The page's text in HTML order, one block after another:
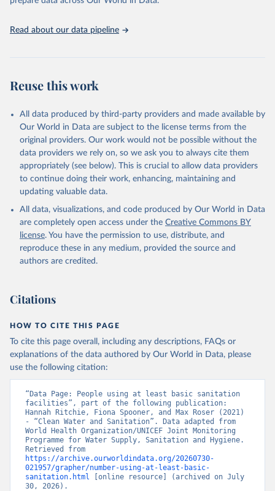
(2025). Estimates for drinking water, sanitation and
Read about our data pipeline
Reuse this work
All data produced by third-party providers and made available by
Our World in Data are subject to the license terms from the
original providers. Our work would not be possible without the
data providers we rely on, so we ask you to always cite them
appropriately (see below). This is crucial to allow data providers
to continue doing their work, enhancing, maintaining and
updating valuable data.
All data, visualizations, and code produced by Our World in Data
are completely open access under the Creative Commons BY
license. You have the permission to use, distribute, and
reproduce these in any medium, provided the source and
authors are credited.
Citations
HOW TO CITE THIS PAGE
To cite this page overall, including any descriptions, FAQs or
explanations of the data authored by Our World in Data, please
use the following citation:
“Data Page: People using at least basic sanitation
facilities”, part of the following publication:
Hannah Ritchie, Fiona Spooner, and Max Roser (2021)
- “Clean Water and Sanitation”. Data adapted from
World Health Organization/UNICEF Joint Monitoring
Programme for Water Supply, Sanitation and Hygiene.
https://archive.ourworldindata.org/20260730-
021957/grapher/number-using-at-least-basic-
sanitation.html [online resource] (archived on July
30, 2026).